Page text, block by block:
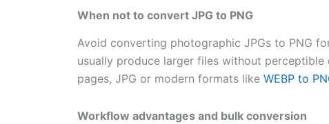
When not to convert JPG to PNG
Avoid converting photographic JPGs to PNG
usually produce larger files without
pages, JPG or modern formats likeWEBP to
Workflow advantages and bulk conversion